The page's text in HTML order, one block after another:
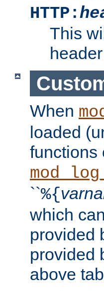
HTTP:
This
When
loaded
functions
``%{
which
provided
provided
above